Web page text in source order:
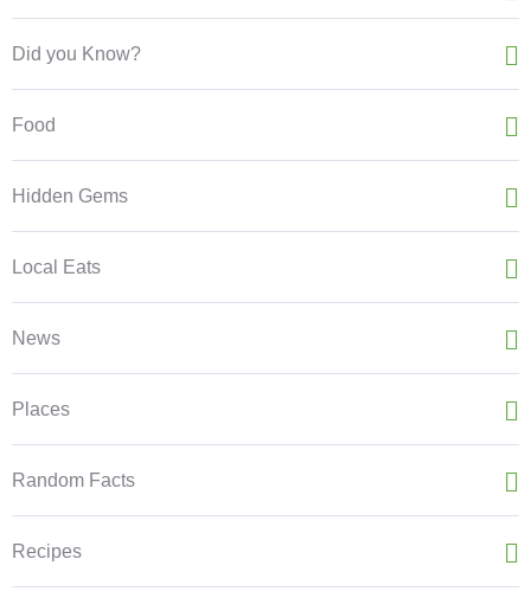
Did you Know?
Food
Hidden Gems
Local Eats
News
Places
Random Facts
Recipes